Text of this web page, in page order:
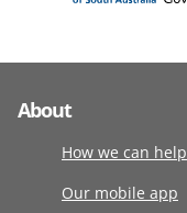
About
How we can help
Our mobile app